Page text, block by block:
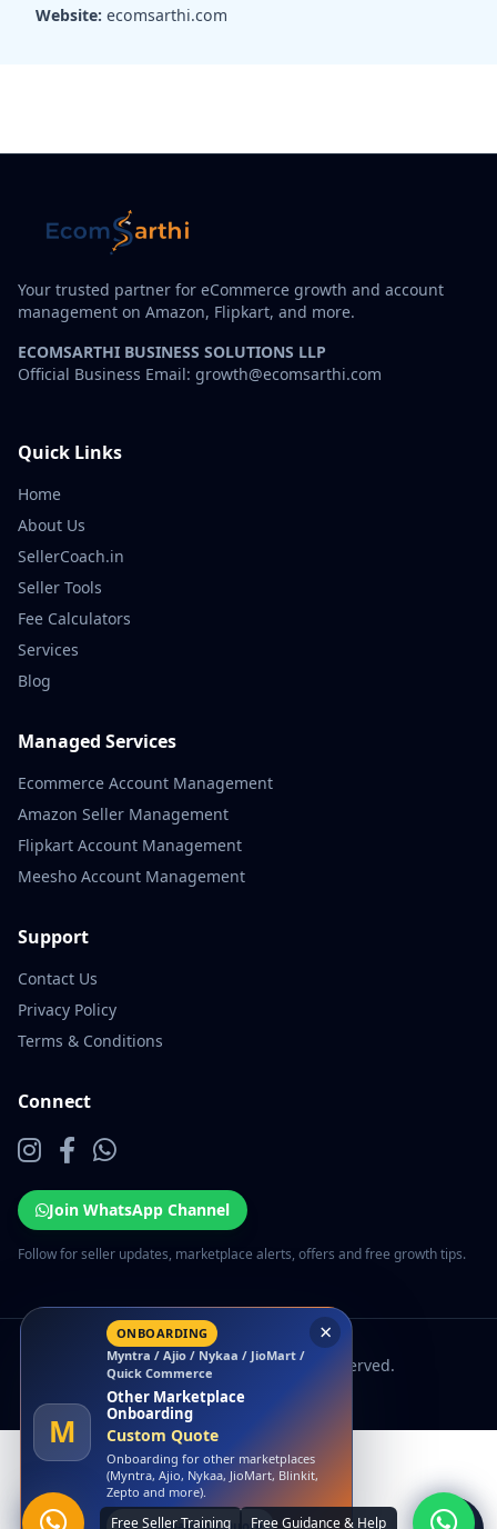
Website: ecomsarthi.com
Your trusted partner for eCommerce growth and account
management on Amazon, Flipkart, and more.
ECOMSARTHI BUSINESS SOLUTIONS LLP
Official Business Email: growth@ecomsarthi.com
Quick Links
Home
About Us
SellerCoach.in
Seller Tools
Fee Calculators
Services
Blog
Managed Services
Ecommerce Account Management
Amazon Seller Management
Flipkart Account Management
Meesho Account Management
Support
Contact Us
Privacy Policy
Terms & Conditions
Connect
Join WhatsApp Channel
Follow for seller updates, marketplace alerts, offers and free growth tips.
© 2026 EcomSarthi. All rights reserved.
×
M
ONBOARDING
Myntra / Ajio / Nykaa / JioMart /
Quick Commerce
Other Marketplace
Onboarding
Custom Quote
Onboarding for other marketplaces
(Myntra, Ajio, Nykaa, JioMart, Blinkit,
Zepto and more).